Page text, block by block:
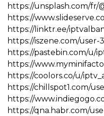
https://unsplash.com/fr/
https://
https://linktr.ee/
https://iszene.com/user-
https://pastebin.com/u/
https://
https://coolors.co/u/
https://chillspot1.com/
https://
https://qna.habr.com/